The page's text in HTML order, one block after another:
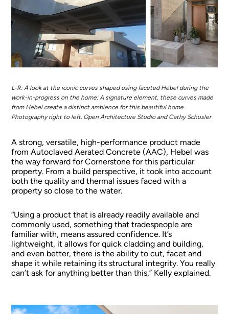
L-R: A look at the iconic curves shaped using faceted Hebel during the
work-in-progress on the home; A signature element, these curves made
from Hebel create a distinct ambience for this beautiful home.
Photography right to left. Open Architecture Studio and Cathy Schusler
A strong, versatile, high-performance product made
from Autoclaved Aerated Concrete (AAC), Hebel was
the way forward for Cornerstone for this particular
property. From a build perspective, it took into account
both the quality and thermal issues faced with a
property so close to the water.
“Using a product that is already readily available and
commonly used, something that tradespeople are
familiar with, means assured confidence. It’s
lightweight, it allows for quick cladding and building,
and even better, there is the ability to cut, facet and
shape it while retaining its structural integrity. You really
can’t ask for anything better than this,” Kelly explained.